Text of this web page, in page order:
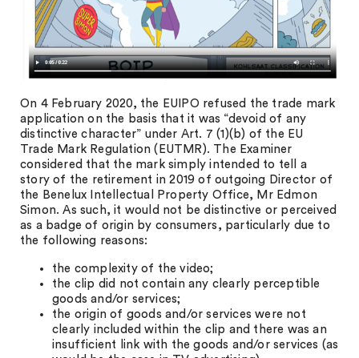
On 4 February 2020, the EUIPO refused the trade mark
application on the basis that it was “devoid of any
distinctive character” under Art. 7 (1)(b) of the EU
Trade Mark Regulation (EUTMR). The Examiner
considered that the mark simply intended to tell a
story of the retirement in 2019 of outgoing Director of
the Benelux Intellectual Property Office, Mr Edmon
Simon. As such, it would not be distinctive or perceived
as a badge of origin by consumers, particularly due to
the following reasons:
the complexity of the video;
the clip did not contain any clearly perceptible
goods and/or services;
the origin of goods and/or services were not
clearly included within the clip and there was an
insufficient link with the goods and/or services (as